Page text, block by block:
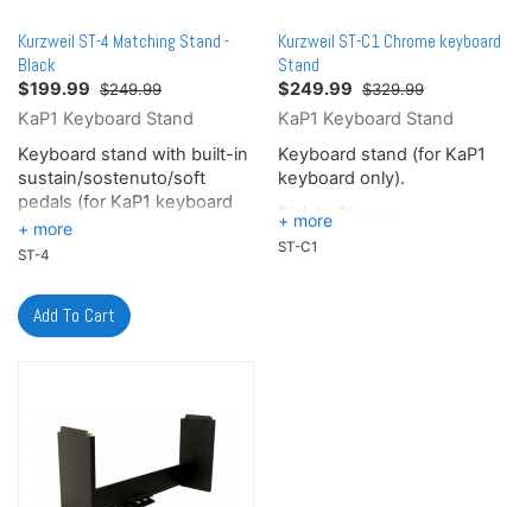
notes of polyphony for
effortless performances.
notes of polyphony for
effortless performances.
Kurzweil ST-4 Matching Stand -
Black
$199.99 $249.99
KaP1 Keyboard Stand
Keyboard stand with built-in
sustain/sostenuto/soft
pedals (for KaP1 keyboard
only), optional.
Finish: Matte Black
ST-4
Kurzweil ST-C1 Chrome keyboard
Stand
$249.99 $329.99
KaP1 Keyboard Stand
Keyboard stand (for KaP1
keyboard only).
Finish: Chrome
ST-C1